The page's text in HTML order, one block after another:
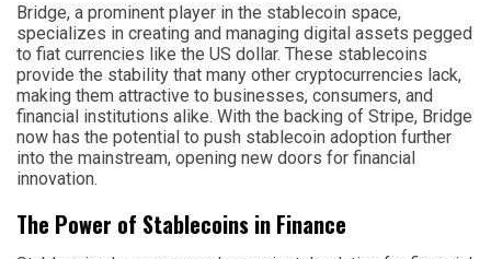
Bridge, a prominent player in the stablecoin space,
specializes in creating and managing digital assets pegged
to fiat currencies like the US dollar. These stablecoins
provide the stability that many other cryptocurrencies lack,
making them attractive to businesses, consumers, and
financial institutions alike. With the backing of Stripe, Bridge
now has the potential to push stablecoin adoption further
into the mainstream, opening new doors for financial
innovation.
The Power of Stablecoins in Finance